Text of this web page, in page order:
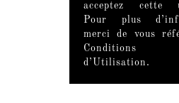
acceptez cette
Pour plus
merci de vous
Conditions
d’Utilisation.